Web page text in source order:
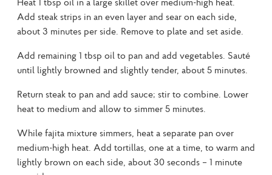
Add steak strips in an even layer and sear on each side,
about 3 minutes per side. Remove to plate and set aside.
Add remaining 1 tbsp oil to pan and add vegetables. Sauté
until lightly browned and slightly tender, about 5 minutes.
Return steak to pan and add sauce; stir to combine. Lower
heat to medium and allow to simmer 5 minutes.
While fajita mixture simmers, heat a separate pan over
medium-high heat. Add tortillas, one at a time, to warm and
lightly brown on each side, about 30 seconds – 1 minute